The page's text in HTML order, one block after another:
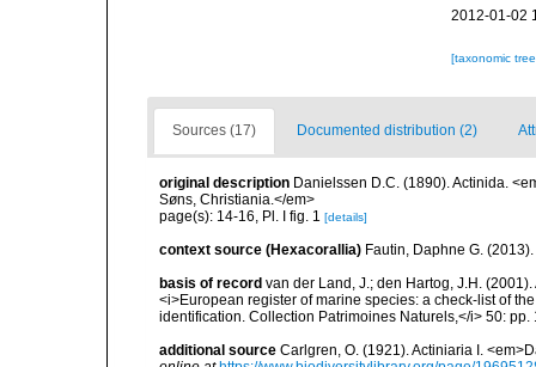
2012-01-02
[taxonomic
Sources (17) Documented distribution (2)
original description Danielssen D.C. (1890). Actinida.
Søns, Christiania.</em>
page(s): 14-16, Pl. I fig. 1 [details]
context source (Hexacorallia) Fautin, Daphne G.
basis of record van der Land, J.; den Hartog, J.H.
<i>European register of marine species: a check-list of
identification. Collection Patrimoines Naturels,</i> 50: pp.
additional source Carlgren, O. (1921). Actiniaria I.